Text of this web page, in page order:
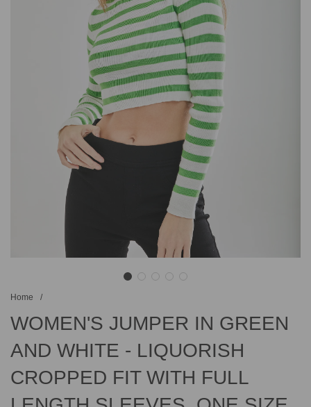
Home /
WOMEN'S JUMPER IN GREEN
AND WHITE - LIQUORISH
CROPPED FIT WITH FULL